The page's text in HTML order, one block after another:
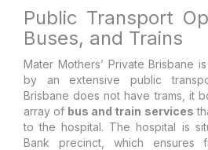
Public Transport
Buses, and Trains
Mater Mothers’ Private Brisbane
by an extensive public
Brisbane does not have trams, it
array of bus and train services
to the hospital. The hospital is
Bank precinct, which ensures